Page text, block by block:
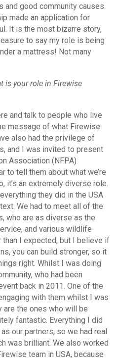
good community causes.
made an application for
It is the most bizarre story,
to say my role is being
a mattress! Not many
is your role in Firewise
and talk to people who live
message of what Firewise
also had the privilege of
and I was invited to present
Association (NFPA)
to tell them about what we’re
it’s an extremely diverse role.
they did in the USA
We had to meet all of the
who are as diverse as the
and various wildlife
I expected, but I believe if
you can build stronger, so it
right. Whilst I was doing
who had been
back in 2011. One of the
with them whilst I was
are the ones who will be
fantastic. Everything I did
our partners, so we had real
was brilliant. We also worked
team in USA, because